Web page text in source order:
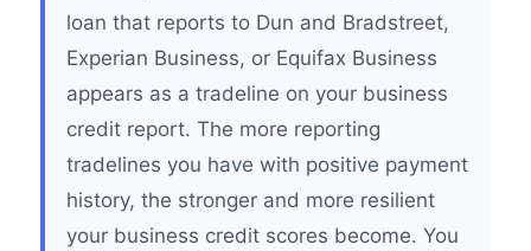
loan that reports to Dun and Bradstreet,
Experian Business, or Equifax Business
appears as a tradeline on your business
credit report. The more reporting
tradelines you have with positive payment
history, the stronger and more resilient
your business credit scores become. You